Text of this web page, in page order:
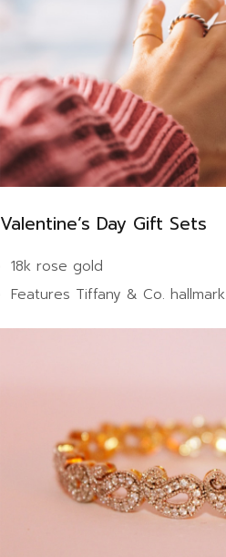
Valentine’s Day Gift Sets
18k rose gold
Features Tiffany & Co. hallmark